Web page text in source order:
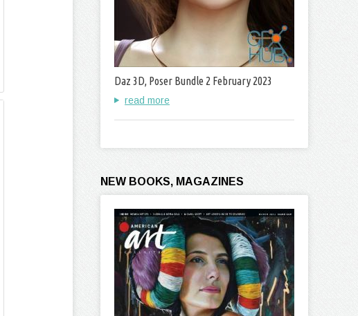
Daz 3D, Poser Bundle 2 February 2023
read more
NEW BOOKS, MAGAZINES